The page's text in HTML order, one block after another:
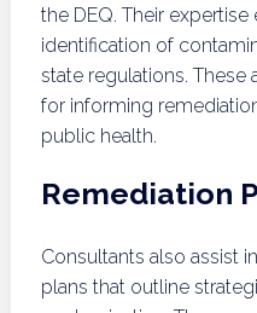
the DEQ. Their
identification of
state regulations. These
for informing
public health.
Remediation
Consultants also assist
plans that outline